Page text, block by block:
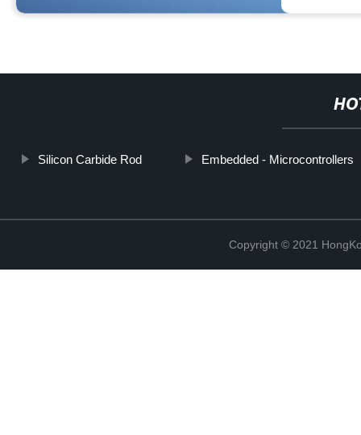
Silicon Carbide Rod Embedded - Microcontrollers
Copyright © 2021